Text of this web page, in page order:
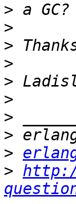
>
>
>
>
>
>
>
>
>
>